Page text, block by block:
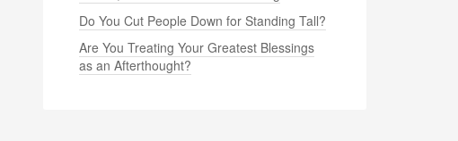
Do You Cut People Down for Standing Tall?
Are You Treating Your Greatest Blessings
as an Afterthought?